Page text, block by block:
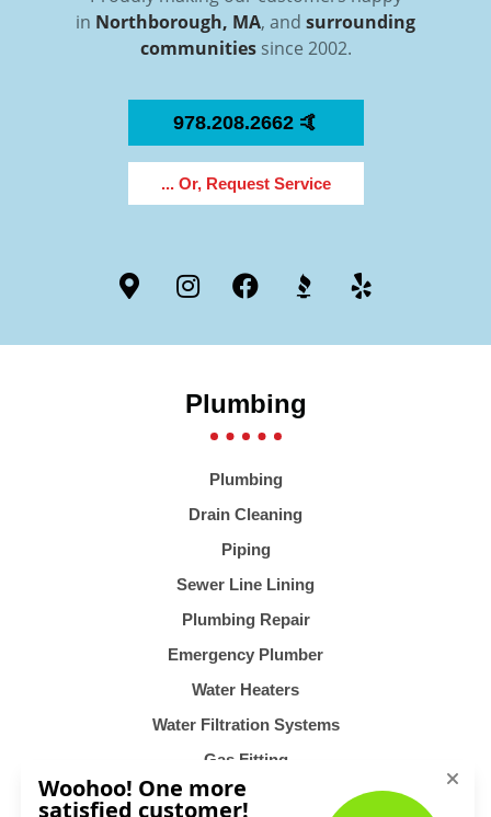
in Northborough, MA, and surrounding
communitiessince 2002.
978.208.2662 🤙
... Or, Request Service
Plumbing
Plumbing
Drain Cleaning
Piping
Sewer Line Lining
Plumbing Repair
Emergency Plumber
Water Heaters
Water Filtration Systems
Gas Fitting